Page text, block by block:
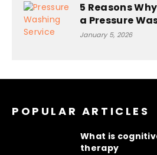
5 Reasons
a Pressure
January 5, 2026
POPULAR ARTICLES
What is
therapy